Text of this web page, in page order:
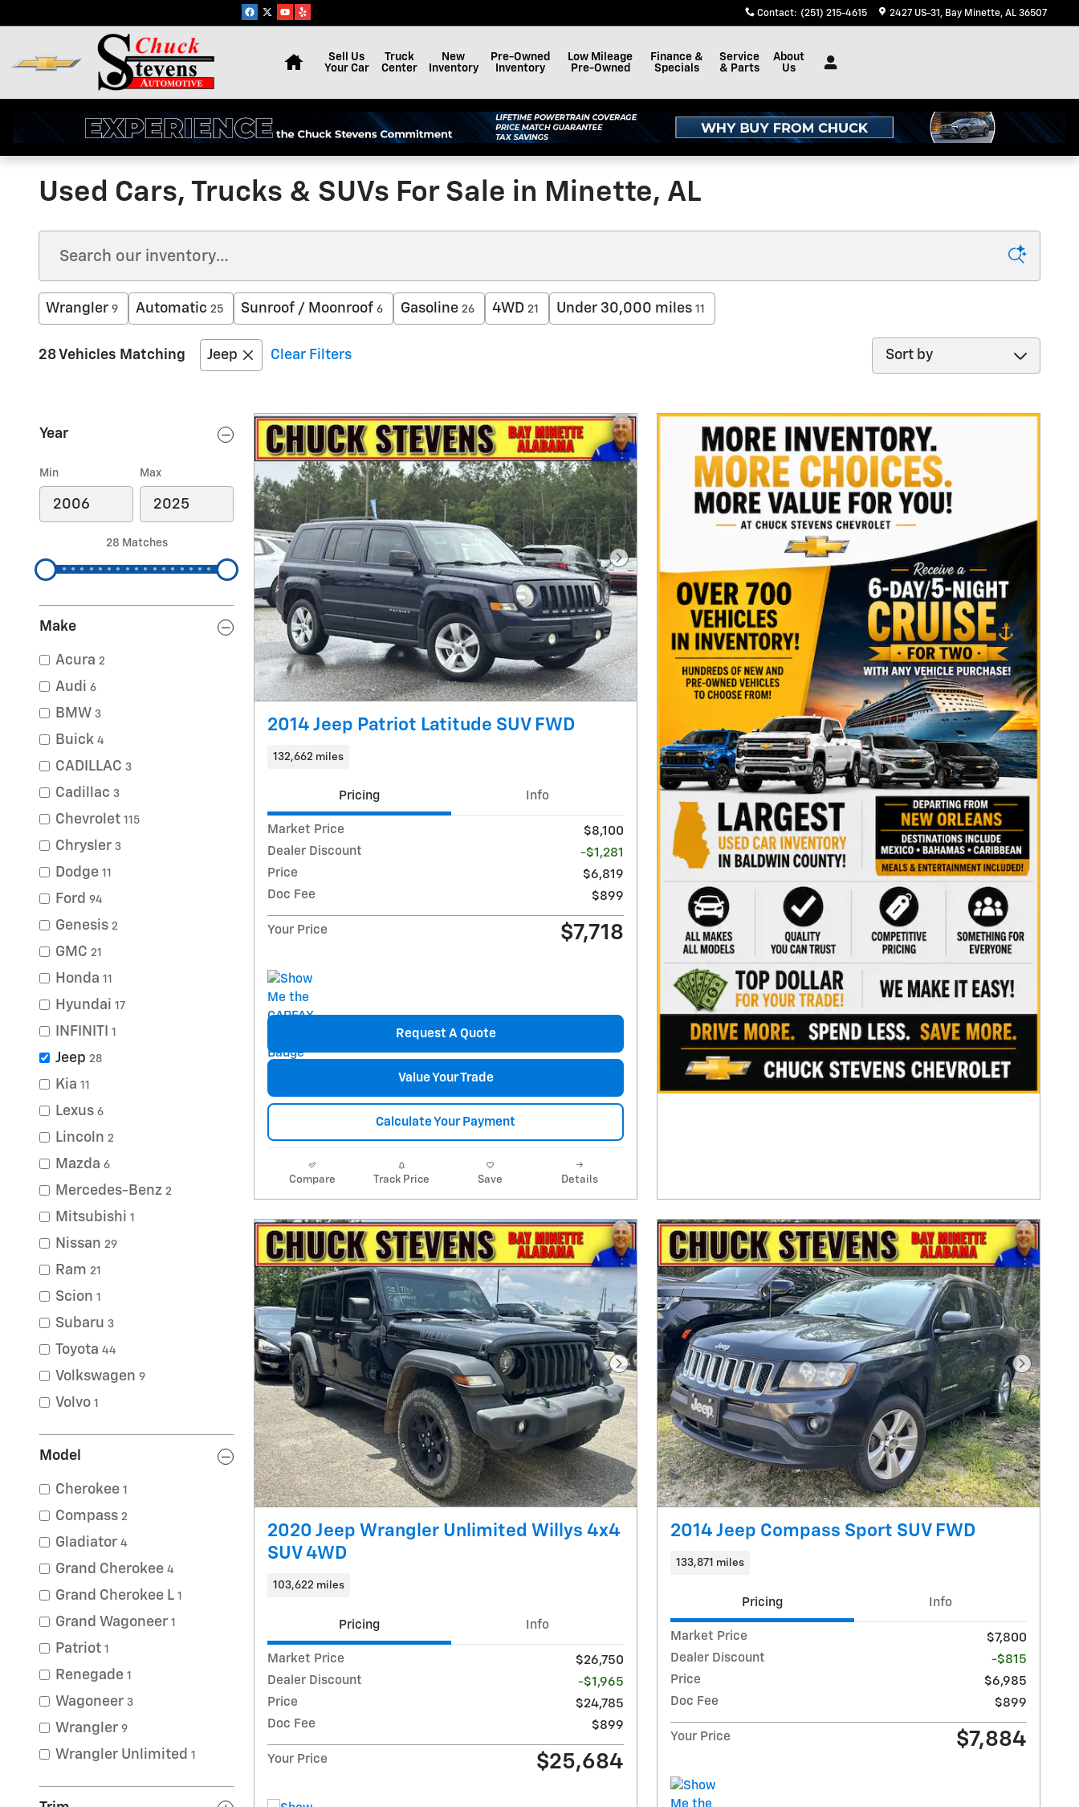
Contact: (251) 215-4615 2427 US-31 Bay Minette, AL 36507
Sell Us
Your Car
Truck
Center
New
Inventory
Pre-Owned
Inventory
Low Mileage
Pre-Owned
Finance &
Specials
Service
& Parts
About
Us
Used Cars, Trucks & SUVs For Sale in Minette, AL
Wrangler 9 Automatic 25 Sunroof / Moonroof 6 Gasoline 26 4WD 21 Under 30,000 miles 11
28 Vehicles Matching Jeep Clear Filters
Sort by
Year
Min Max
28 Matches
Make
Acura 2
Audi 6
BMW 3
Buick 4
CADILLAC 3
Cadillac 3
Chevrolet 115
Chrysler 3
Dodge 11
Ford 94
Genesis 2
GMC 21
Honda 11
Hyundai 17
INFINITI 1
Jeep 28
Kia 11
Lexus 6
Lincoln 2
Mazda 6
Mercedes-Benz 2
Mitsubishi 1
Nissan 29
Ram 21
Scion 1
Subaru 3
Toyota 44
Volkswagen 9
Volvo 1
Model
Cherokee 1
Compass 2
Gladiator 4
Grand Cherokee 4
Grand Cherokee L 1
Grand Wagoneer 1
Patriot 1
Renegade 1
Wagoneer 3
Wrangler 9
Wrangler Unlimited 1
Next Photo
2014 Jeep Patriot Latitude SUV FWD
132,662 miles
Pricing Info
Market Price
$8,100
Dealer Discount
-$1,281
Price
$6,819
Doc Fee
$899
Your Price $7,718
Request A Quote
Value Your Trade
Calculate Your Payment
Compare Track Price Save Details
Next Photo
2020 Jeep Wrangler Unlimited Willys 4x4
SUV 4WD
103,622 miles
Pricing Info
Market Price
$26,750
Dealer Discount
-$1,965
Price
$24,785
Doc Fee
$899
Your Price $25,684
Next
2014 Jeep Compass Sport SUV FWD
133,871 miles
Pricing Info
Market Price
$7,800
Dealer Discount
-$815
Price
$6,985
Doc Fee
$899
Your Price $7,884